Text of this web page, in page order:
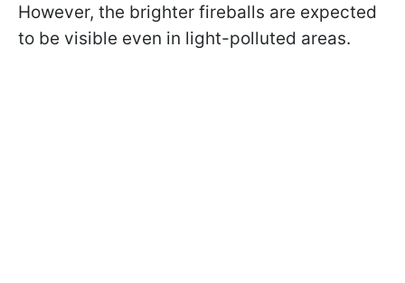
However, the brighter fireballs are expected
to be visible even in light-polluted areas.